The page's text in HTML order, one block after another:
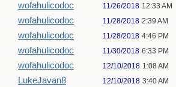
wofahulicodoc 11/26/2018 12:33 AM
wofahulicodoc 11/28/2018 2:39 AM
wofahulicodoc 11/28/2018 4:46 PM
wofahulicodoc 11/30/2018 6:33 PM
wofahulicodoc 12/10/2018 1:08 AM
LukeJavan8 12/10/2018 3:40 AM